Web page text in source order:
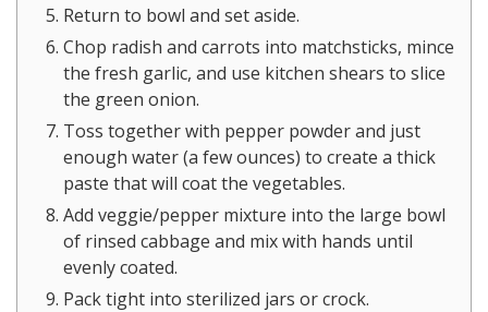
Return to bowl and set aside.
Chop radish and carrots into matchsticks, mince
the fresh garlic, and use kitchen shears to slice
the green onion.
Toss together with pepper powder and just
enough water (a few ounces) to create a thick
paste that will coat the vegetables.
Add veggie/pepper mixture into the large bowl
of rinsed cabbage and mix with hands until
evenly coated.
Pack tight into sterilized jars or crock.